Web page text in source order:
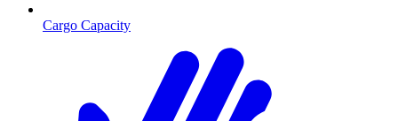
Cargo Capacity